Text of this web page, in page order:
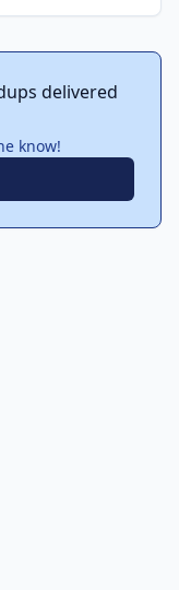
delivered
know!